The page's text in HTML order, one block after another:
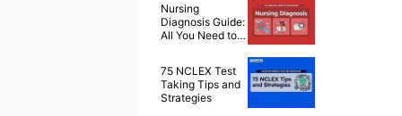
Nursing
Diagnosis Guide:
All You Need to
75 NCLEX Test
Taking Tips and
Strategies